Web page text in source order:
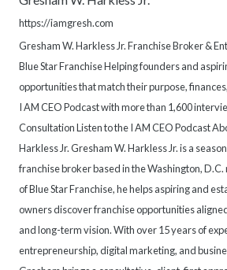
https://iamgresh.com
Gresham W. Harkless Jr. Franchise Broker &
Blue Star Franchise Helping founders and
opportunities that match their purpose,
I AM CEO Podcast with more than 1,600
Consultation Listen to the I AM CEO Podcast
Harkless Jr. Gresham W. Harkless Jr. is a
franchise broker based in the Washington,
of Blue Star Franchise, he helps aspiring and
owners discover franchise opportunities
and long-term vision. With over 15 years of
entrepreneurship, digital marketing, and